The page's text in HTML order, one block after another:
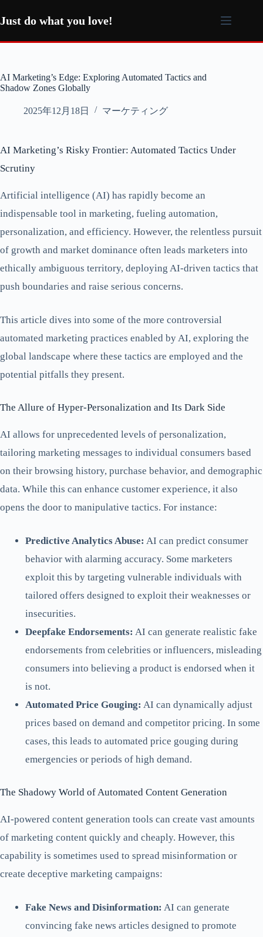
ン
ン
ス
キ
Just do what you love!
AI Marketing’s Edge: Exploring Automated Tactics and
Shadow Zones Globally
2025年12月18日 マーケティング
AI Marketing’s Risky Frontier: Automated Tactics Under
Scrutiny
Artificial intelligence (AI) has rapidly become an
indispensable tool in marketing, fueling automation,
personalization, and efficiency. However, the relentless pursuit
of growth and market dominance often leads marketers into
ethically ambiguous territory, deploying AI-driven tactics that
push boundaries and raise serious concerns.
This article dives into some of the more controversial
automated marketing practices enabled by AI, exploring the
global landscape where these tactics are employed and the
potential pitfalls they present.
The Allure of Hyper-Personalization and Its Dark Side
AI allows for unprecedented levels of personalization,
tailoring marketing messages to individual consumers based
on their browsing history, purchase behavior, and demographic
data. While this can enhance customer experience, it also
opens the door to manipulative tactics. For instance:
Predictive Analytics Abuse: AI can predict consumer
behavior with alarming accuracy. Some marketers
exploit this by targeting vulnerable individuals with
tailored offers designed to exploit their weaknesses or
insecurities.
Deepfake Endorsements: AI can generate realistic fake
endorsements from celebrities or influencers, misleading
consumers into believing a product is endorsed when it
is not.
Automated Price Gouging: AI can dynamically adjust
prices based on demand and competitor pricing. In some
cases, this leads to automated price gouging during
emergencies or periods of high demand.
The Shadowy World of Automated Content Generation
AI-powered content generation tools can create vast amounts
of marketing content quickly and cheaply. However, this
capability is sometimes used to spread misinformation or
create deceptive marketing campaigns:
Fake News and Disinformation: AI can generate
convincing fake news articles designed to promote